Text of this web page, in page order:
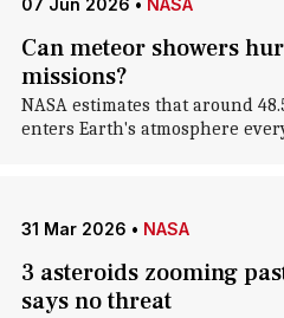
07 Jun 2026 • NASA
Can meteor showers
missions?
NASA estimates that around
enters Earth's atmosphere
31 Mar 2026 • NASA
3 asteroids zooming
says no threat